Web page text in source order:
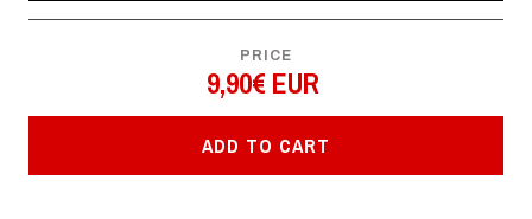
PRICE
9,90€ EUR
ADD TO CART